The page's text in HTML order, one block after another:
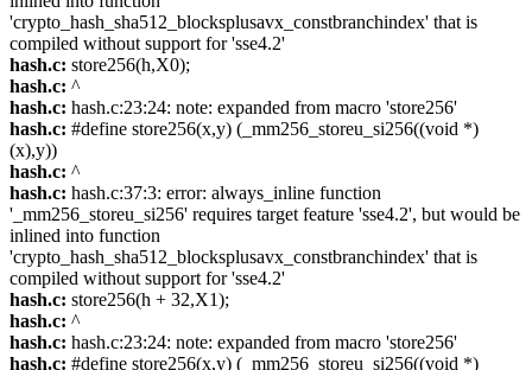
'crypto_hash_sha512_blocksplusavx_constbranchindex' that is
compiled without support for 'sse4.2'
hash.c: store256(h,X0);
hash.c: ^
hash.c: hash.c:23:24: note: expanded from macro 'store256'
hash.c: #define store256(x,y) (_mm256_storeu_si256((void *)
(x),y))
hash.c: ^
hash.c: hash.c:37:3: error: always_inline function
'_mm256_storeu_si256' requires target feature 'sse4.2', but would be
inlined into function
'crypto_hash_sha512_blocksplusavx_constbranchindex' that is
compiled without support for 'sse4.2'
hash.c: store256(h + 32,X1);
hash.c: ^
hash.c: hash.c:23:24: note: expanded from macro 'store256'
hash.c: #define store256(x,y) (_mm256_storeu_si256((void *)